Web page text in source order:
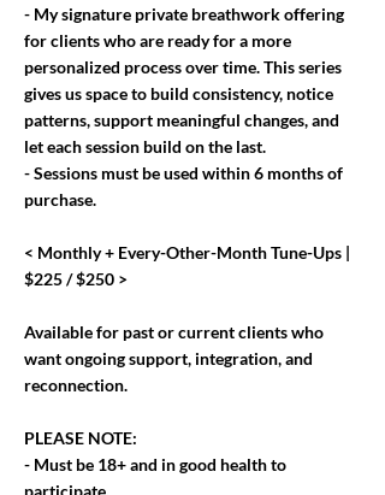
- My signature private breathwork offering
for clients who are ready for a more
personalized process over time. This series
gives us space to build consistency, notice
patterns, support meaningful changes, and
let each session build on the last.
- Sessions must be used within 6 months of
purchase.
< Monthly + Every-Other-Month Tune-Ups |
$225 / $250 >
Available for past or current clients who
want ongoing support, integration, and
reconnection.
PLEASE NOTE:
- Must be 18+ and in good health to
participate.